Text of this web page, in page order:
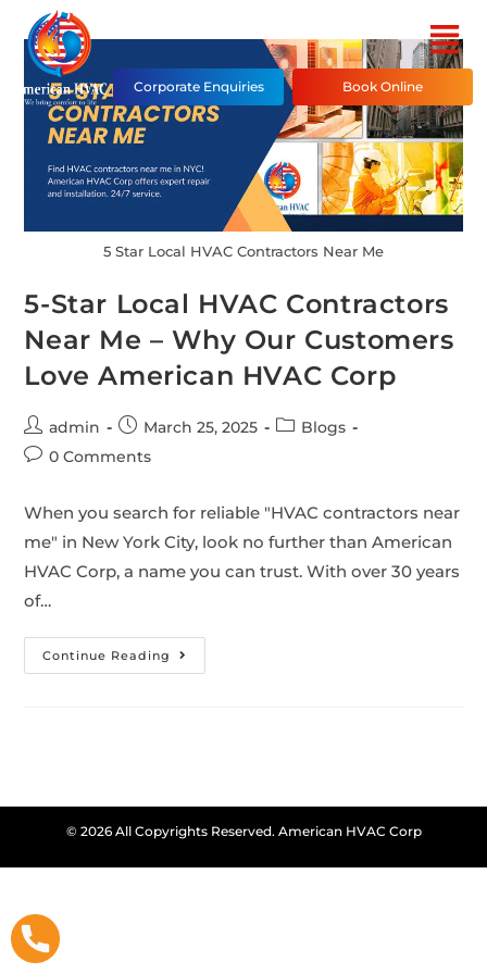
Corporate Enquiries Book Online
5 Star Local HVAC Contractors Near Me
5-Star Local HVAC Contractors
Near Me – Why Our Customers
Love American HVAC Corp
admin March 25, 2025
Blogs
0 Comments
When you search for reliable "HVAC contractors near
me" in New York City, look no further than American
HVAC Corp, a name you can trust. With over 30 years
of…
Continue Reading
© 2026 All Copyrights Reserved. American HVAC Corp